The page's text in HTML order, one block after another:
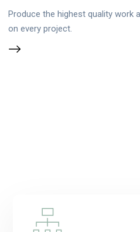
Produce the highest quality work
on every project.